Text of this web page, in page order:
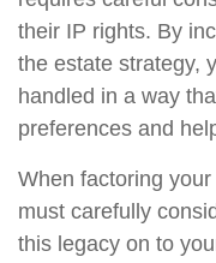
their IP rights. By
the estate strategy,
handled in a way
preferences and
When factoring
must carefully
this legacy on to